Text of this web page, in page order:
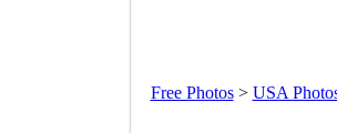
Free Photos> USA